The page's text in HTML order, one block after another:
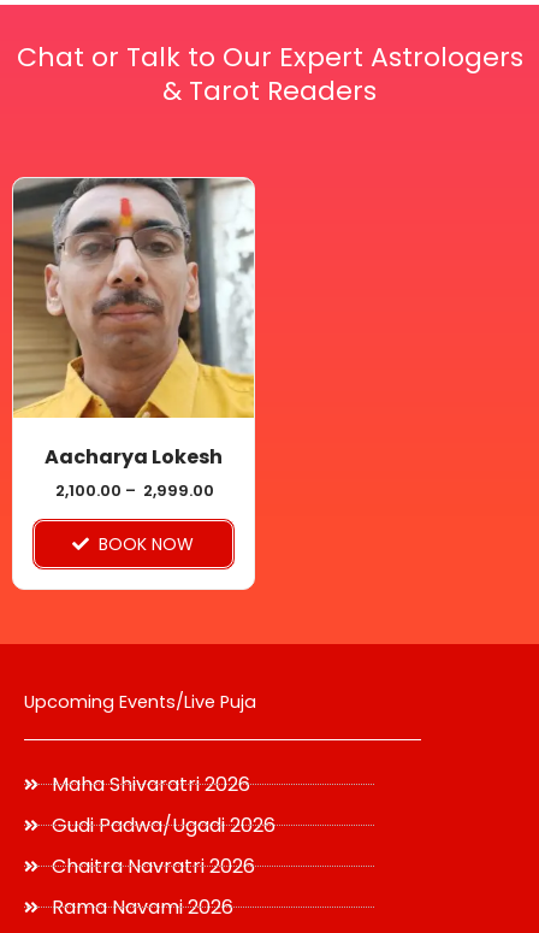
Chat or Talk to Our Expert Astrologers
& Tarot Readers
Aacharya Lokesh
2,100.00 – 2,999.00
Price
range:
₹ 2,100.00
through
₹ 2,999.00
BOOK NOW
This
product
has
multiple
variants.
The
options
may
be
chosen
on
the
Upcoming Events/Live Puja
Maha Shivaratri 2026
Gudi Padwa/Ugadi 2026
Chaitra Navratri 2026
Rama Navami 2026